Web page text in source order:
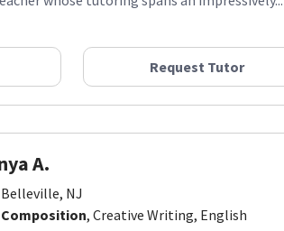
Request Tutor
Belleville, NJ
Composition
Language Arts (ELA), Elementary Math